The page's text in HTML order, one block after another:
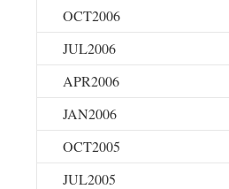
OCT2006
JUL2006
APR2006
JAN2006
OCT2005
JUL2005